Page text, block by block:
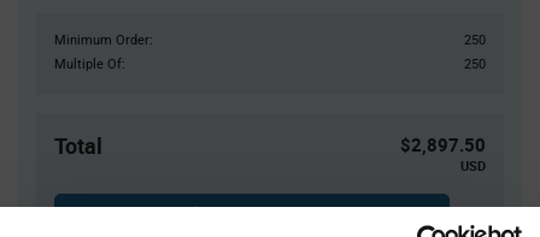
Minimum Order:
250
Multiple Of:
250
Total $2,897.50
USD